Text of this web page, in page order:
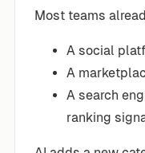
Most teams
A social
A
A search
ranking